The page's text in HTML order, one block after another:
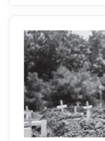
Preview the
article. Be sure to
any images.
While you read
Look for answers